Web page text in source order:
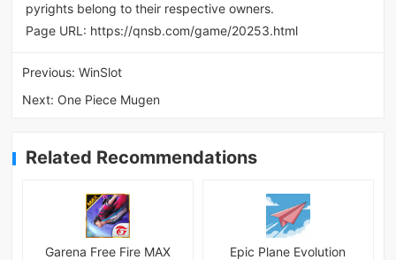
pyrights belong to their respective owners.
Page URL: https://qnsb.com/game/20253.html
Previous:WinSlot
Next: One Piece Mugen
Related Recommendations
Garena Free Fire MAX Epic Plane Evolution